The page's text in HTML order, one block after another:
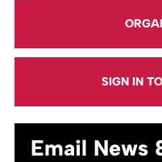
SIGN IN
Email News